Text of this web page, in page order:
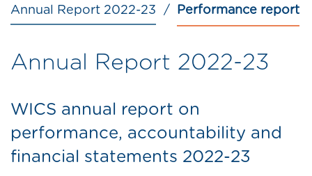
Annual Report 2022-23 Performance report
Annual Report 2022-23
WICS annual report on
performance, accountability and
financial statements 2022-23